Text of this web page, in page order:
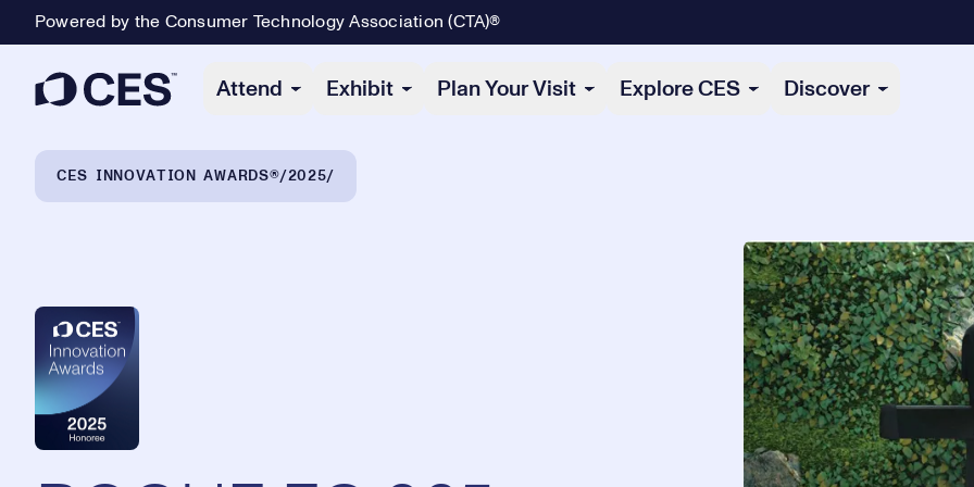
Powered by the Consumer Technology Association (CTA)®
Attend Exhibit Plan Your Visit Explore CES Discover
CES INNOVATION AWARDS® 2025